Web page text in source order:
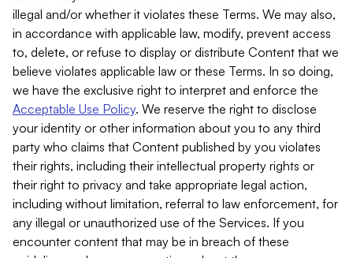
illegal and/or whether it violates these Terms. We may also,
in accordance with applicable law, modify, prevent access
to, delete, or refuse to display or distribute Content that we
believe violates applicable law or these Terms. In so doing,
we have the exclusive right to interpret and enforce the
Acceptable Use Policy. We reserve the right to disclose
your identity or other information about you to any third
party who claims that Content published by you violates
their rights, including their intellectual property rights or
their right to privacy and take appropriate legal action,
including without limitation, referral to law enforcement, for
any illegal or unauthorized use of the Services. If you
encounter content that may be in breach of these